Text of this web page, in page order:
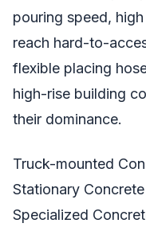
pouring speed,
reach hard-to-
flexible placing
high-rise building
their dominance.
Truck-mounted
Stationary
Specialized